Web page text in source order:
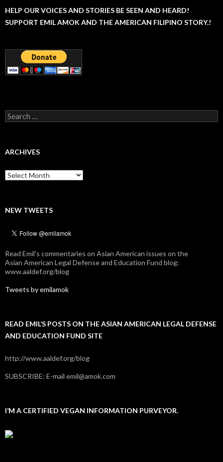
HELP OUR VOICES AND STORIES BE SEEN AND HEARD!
SUPPORT EMIL AMOK AND THE AMERICAN FILIPINO STORY.!
Search
for:
ARCHIVES
Archives
NEW TWEETS
Read Emil's commentaries on Asian American issues on the
Asian American Legal Defense and Education Fund blog:
www.aaldef.org/blog
Tweets by emilamok
READ EMIL’S POSTS ON THE ASIAN AMERICAN LEGAL DEFENSE
AND EDUCATION FUND SITE
http://www.aaldef.org/blog
SUBSCRIBE: E-mail emil@amok.com
I’M A CERTIFIED VEGAN INFORMATION PURVEYOR.